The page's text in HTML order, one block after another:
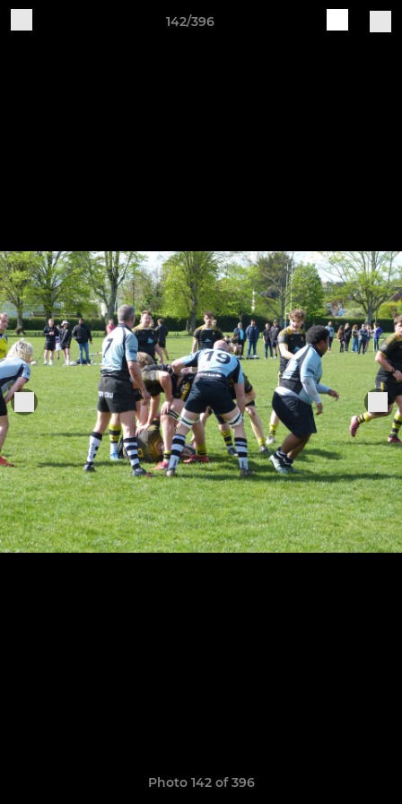
142/396
Photo 142 of 396